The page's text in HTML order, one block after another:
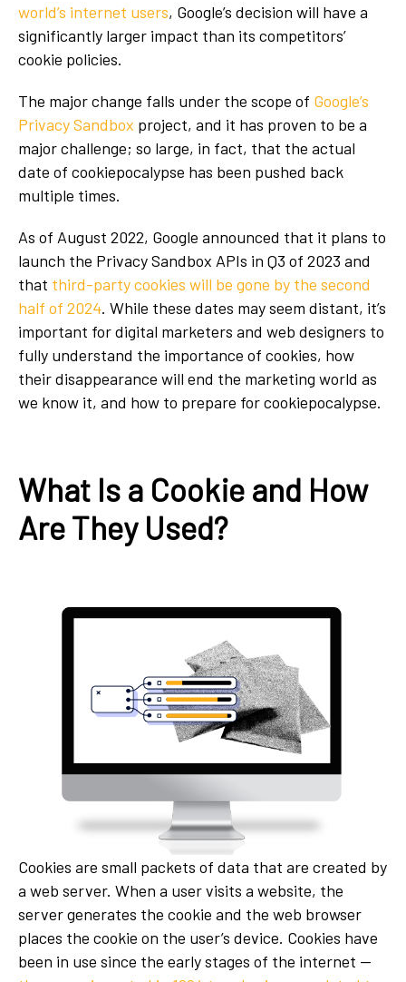
world’s internet users, Google’s decision will have a
significantly larger impact than its competitors’
cookie policies.
The major change falls under the scope of Google’s
Privacy Sandbox project, and it has proven to be a
major challenge; so large, in fact, that the actual
date of cookiepocalypse has been pushed back
multiple times.
As of August 2022, Google announced that it plans to
launch the Privacy Sandbox APIs in Q3 of 2023 and
that third-party cookies will be gone by the second
half of 2024. While these dates may seem distant, it’s
important for digital marketers and web designers to
fully understand the importance of cookies, how
their disappearance will end the marketing world as
we know it, and how to prepare for cookiepocalypse.
What Is a Cookie and How
Are They Used?
Cookies are small packets of data that are created by
a web server. When a user visits a website, the
server generates the cookie and the web browser
places the cookie on the user’s device. Cookies have
been in use since the early stages of the internet —